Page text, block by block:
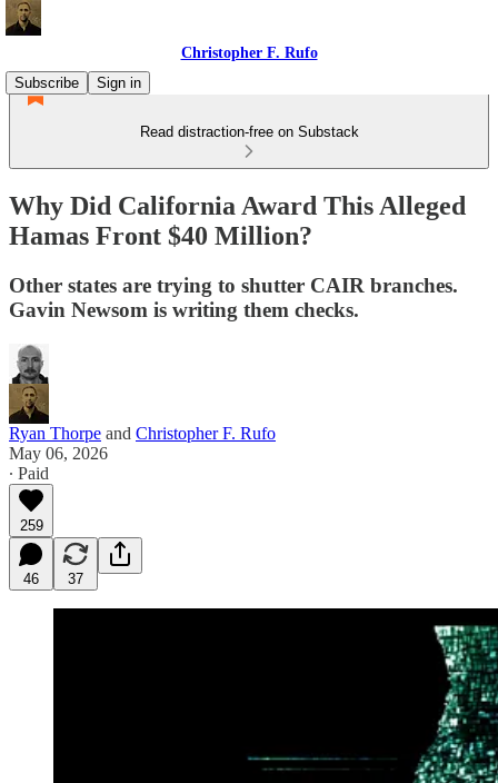
Christopher F. Rufo
Subscribe
Sign in
Read distraction-free on Substack
Why Did California Award This Alleged
Hamas Front $40 Million?
Other states are trying to shutter CAIR branches.
Gavin Newsom is writing them checks.
Ryan Thorpe and Christopher F. Rufo
May 06, 2026
∙ Paid
259
46 37